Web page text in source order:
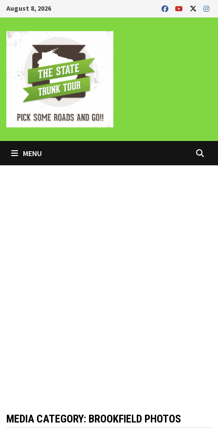
Skip
to
content
August 8, 2026
MENU
MEDIA CATEGORY: BROOKFIELD PHOTOS